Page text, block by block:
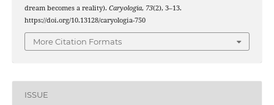
dream becomes a reality). Caryologia, 73(2), 3–13.
https://doi.org/10.13128/caryologia-750
More Citation Formats
ISSUE